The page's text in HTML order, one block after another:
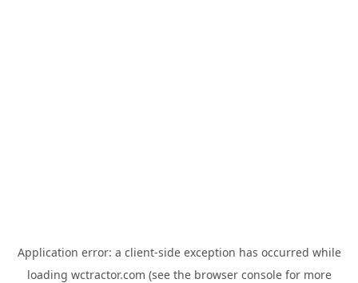
Application error: a client-side exception has occurred while
loading wctractor.com (see the browser consolefor more